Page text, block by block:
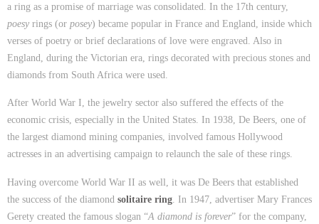
a ring as a promise of marriage was consolidated. In the 17th century,
poesy rings (or posey) became popular in France and England, inside which
verses of poetry or brief declarations of love were engraved. Also in
England, during the Victorian era, rings decorated with precious stones and
diamonds from South Africa were used.
After World War I, the jewelry sector also suffered the effects of the
economic crisis, especially in the United States. In 1938, De Beers, one of
the largest diamond mining companies, involved famous Hollywood
actresses in an advertising campaign to relaunch the sale of these rings.
Having overcome World War II as well, it was De Beers that established
the success of the diamond solitaire ring . In 1947, advertiser Mary Frances
Gerety created the famous slogan “A diamond is forever” for the company,